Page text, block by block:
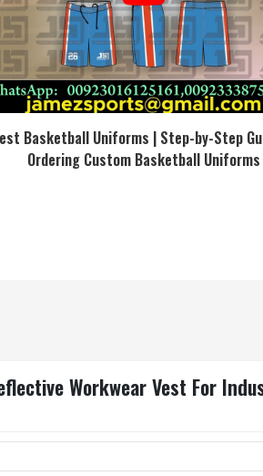
Basketball Uniforms | Step-by-Step
Ordering Custom Basketball Uniforms
Workwear Vest For